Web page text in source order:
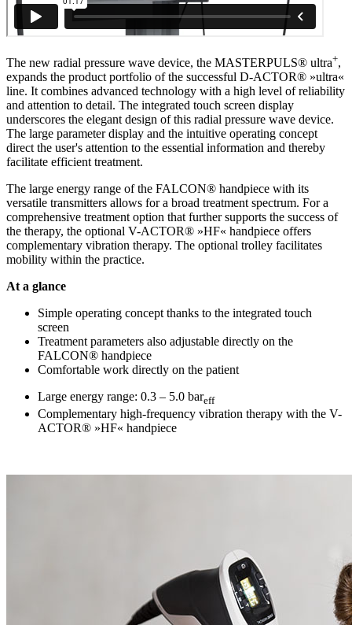
The new radial pressure wave device, the MASTERPULS® ultra+,
expands the product portfolio of the successful D-ACTOR® »ultra«
line. It combines advanced technology with a high level of reliability
and attention to detail. The integrated touch screen display
underscores the elegant design of this radial pressure wave device.
The large parameter display and the intuitive operating concept
direct the user's attention to the essential information and thereby
facilitate efficient treatment.
The large energy range of the FALCON® handpiece with its
versatile transmitters allows for a broad treatment spectrum. For a
comprehensive treatment option that further supports the success of
the therapy, the optional V-ACTOR® »HF« handpiece offers
complementary vibration therapy. The optional trolley facilitates
mobility within the practice.
At a glance
Simple operating concept thanks to the integrated touch
screen
Treatment parameters also adjustable directly on the
FALCON® handpiece
Comfortable work directly on the patient
Large energy range: 0.3 – 5.0 bareff
Complementary high-frequency vibration therapy with the V-
ACTOR® »HF« handpiece